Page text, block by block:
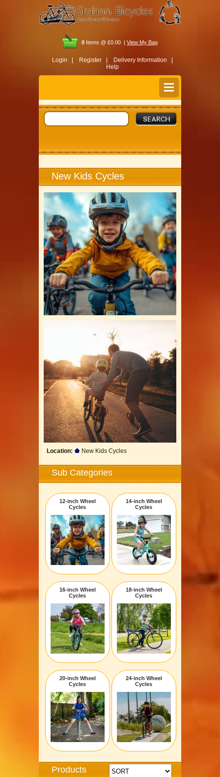
0 Items @ £0.00 | View My Bag
Login | Register |
Delivery Information |
Help
New Kids Cycles
Location: New Kids Cycles
Sub Categories
12-inch Wheel
Cycles
14-inch Wheel
Cycles
16-inch Wheel
Cycles
18-inch Wheel
Cycles
20-inch Wheel
Cycles
24-inch Wheel
Cycles
Products